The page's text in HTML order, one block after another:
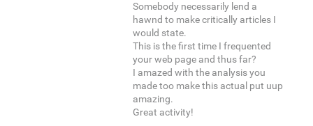
Somebody necessarily lend a
hawnd to make critically articles I
would state.
This is the first time I frequented
your web page and thus far?
I amazed with the analysis you
made too make this actual put uup
amazing.
Great activity!